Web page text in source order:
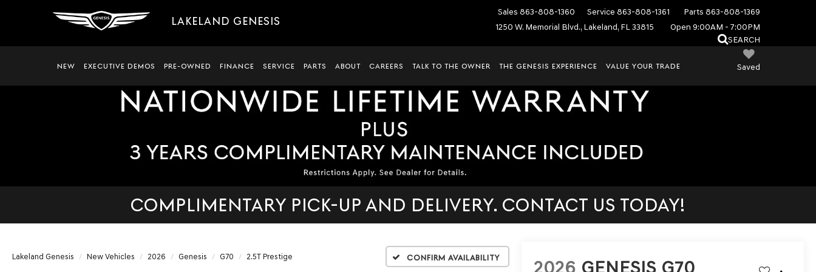
LAKELAND GENESIS
Sales 863-808-1360 Service 863-808-1361 Parts 863-808-1369
1250 W. Memorial Blvd., Lakeland, FL 33815
Open 9:00AM - 7:00PM
SEARCH
Saved
NEW EXECUTIVE DEMOS PRE-OWNED FINANCE SERVICE PARTS ABOUT CAREERS TALK TO THE OWNER THE GENESIS EXPERIENCE VALUE YOUR TRADE
COMPLIMENTARY PICK-UP AND DELIVERY. CONTACT US TODAY!
Lakeland Genesis New Vehicles 2026 Genesis G70 2.5T Prestige Confirm Availability 2026 GENESIS G70